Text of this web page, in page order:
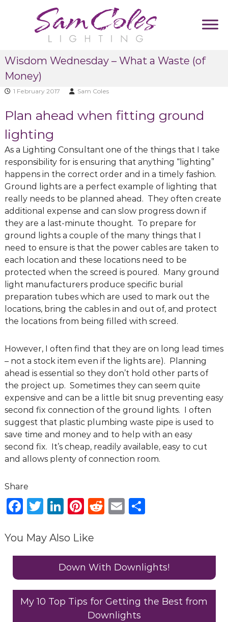
a
m
C
l
s
L
i
g
h
t
i
n
g
D
e
s
i
g
n
C
n
s
u
l
t
a
n
t
s
u
m
y
g
i
n
e
Wisdom Wednesday – What a Waste (of
Money)
1 February 2017 Sam Coles
Plan ahead when fitting ground
lighting
As a Lighting Consultant one of the things that I take
responsibility for is ensuring that anything “lighting”
happens in the correct order and in a timely fashion.
Ground lights are a perfect example of lighting that
really needs to be planned ahead. They often create
additional expense and can slow progress down if
they are a last-minute thought. To prepare for
ground lights a couple of the many things that I
need to ensure is that the power cables are taken to
each location and these locations need to be
protected when the screed is poured. Many ground
light manufacturers produce specific burial
preparation tubes which are used to mark out the
locations, bring the cables in and out of, and protect
the locations from being filled with screed.
However, I often find that they are on long lead times
– not a stock item even if the lights are). Planning
ahead is essential so they don’t hold other parts of
the project up. Sometimes they can seem quite
expensive and can be a little bit snug preventing easy
second fix connection of the ground lights. I often
suggest that plastic plumbing waste pipe is used to
save time and money and to help with an easy
second fix. It’s cheap, readily available, easy to cut
and allows plenty of connection room.
F
c
e
o
o
T
it
te
Li
k
e
dI
n
Pi
te
re
st
R
di
t
E
l
S
e
You May Also Like
Down With Downlights!
My 10 Top Tips for Getting the Best from
Downlights